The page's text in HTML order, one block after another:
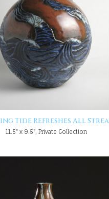
Tide Refreshes All
11.5" x 9.5", Private Collection